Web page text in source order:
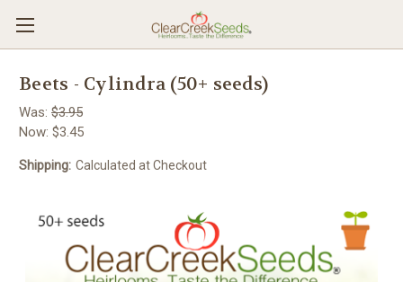
Beets - Cylindra (50+ seeds)
Was: $3.95
Now: $3.45
Shipping: Calculated at Checkout